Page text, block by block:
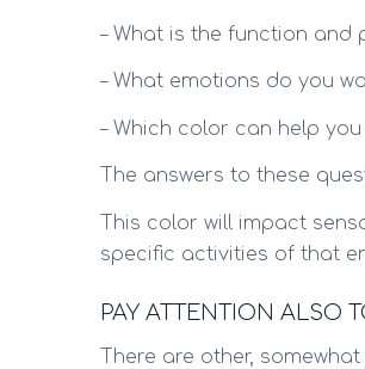
– What is the function
– What emotions do you
– Which color can help
The answers to these
This color will impact
specific activities of that
PAY ATTENTION ALSO
There are other,